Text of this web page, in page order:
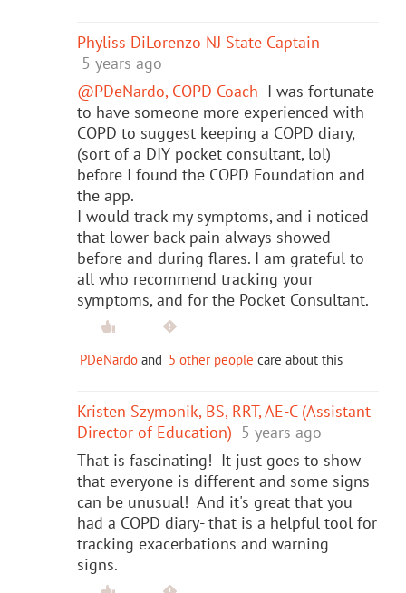
Phyliss DiLorenzo NJ State Captain
5 years ago
@PDeNardo, COPD Coach I was fortunate
to have someone more experienced with
COPD to suggest keeping a COPD diary,
(sort of a DIY pocket consultant, lol)
before I found the COPD Foundation and
the app.
I would track my symptoms, and i noticed
that lower back pain always showed
before and during flares. I am grateful to
all who recommend tracking your
symptoms, and for the Pocket Consultant.
PDeNardo and 5 other people care about this
Kristen Szymonik, BS, RRT, AE-C (Assistant
Director of Education) 5 years ago
That is fascinating! It just goes to show
that everyone is different and some signs
can be unusual! And it's great that you
had a COPD diary- that is a helpful tool for
tracking exacerbations and warning
signs.